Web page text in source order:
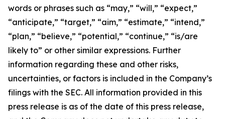
words or phrases such as “may,” “will,” “expect,”
“anticipate,” “target,” “aim,” “estimate,” “intend,”
“plan,” “believe,” “potential,” “continue,” “is/are
likely to” or other similar expressions. Further
information regarding these and other risks,
uncertainties, or factors is included in the Company’s
filings with the SEC. All information provided in this
press release is as of the date of this press release,